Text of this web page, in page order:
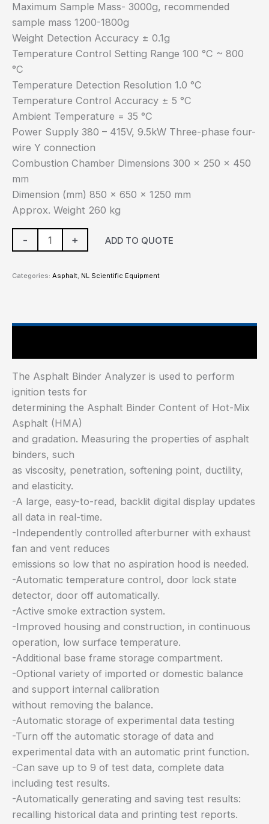
Maximum Sample Mass- 3000g, recommended
sample mass 1200-1800g
Weight Detection Accuracy ± 0.1g
Temperature Control Setting Range 100 °C ~ 800
°C
Temperature Detection Resolution 1.0 °C
Temperature Control Accuracy ± 5 °C
Ambient Temperature = 35 °C
Power Supply 380 – 415V, 9.5kW Three-phase four-
wire Y connection
Combustion Chamber Dimensions 300 x 250 x 450
mm
Dimension (mm) 850 x 650 x 1250 mm
Approx. Weight 260 kg
- + ADD TO QUOTE
Categories: Asphalt, NL Scientific Equipment
The Asphalt Binder Analyzer is used to perform
ignition tests for
determining the Asphalt Binder Content of Hot-Mix
Asphalt (HMA)
and gradation. Measuring the properties of asphalt
binders, such
as viscosity, penetration, softening point, ductility,
and elasticity.
-A large, easy-to-read, backlit digital display updates
all data in real-time.
-Independently controlled afterburner with exhaust
fan and vent reduces
emissions so low that no aspiration hood is needed.
-Automatic temperature control, door lock state
detector, door off automatically.
-Active smoke extraction system.
-Improved housing and construction, in continuous
operation, low surface temperature.
-Additional base frame storage compartment.
-Optional variety of imported or domestic balance
and support internal calibration
without removing the balance.
-Automatic storage of experimental data testing
-Turn off the automatic storage of data and
experimental data with an automatic print function.
-Can save up to 9 of test data, complete data
including test results.
-Automatically generating and saving test results:
recalling historical data and printing test reports.